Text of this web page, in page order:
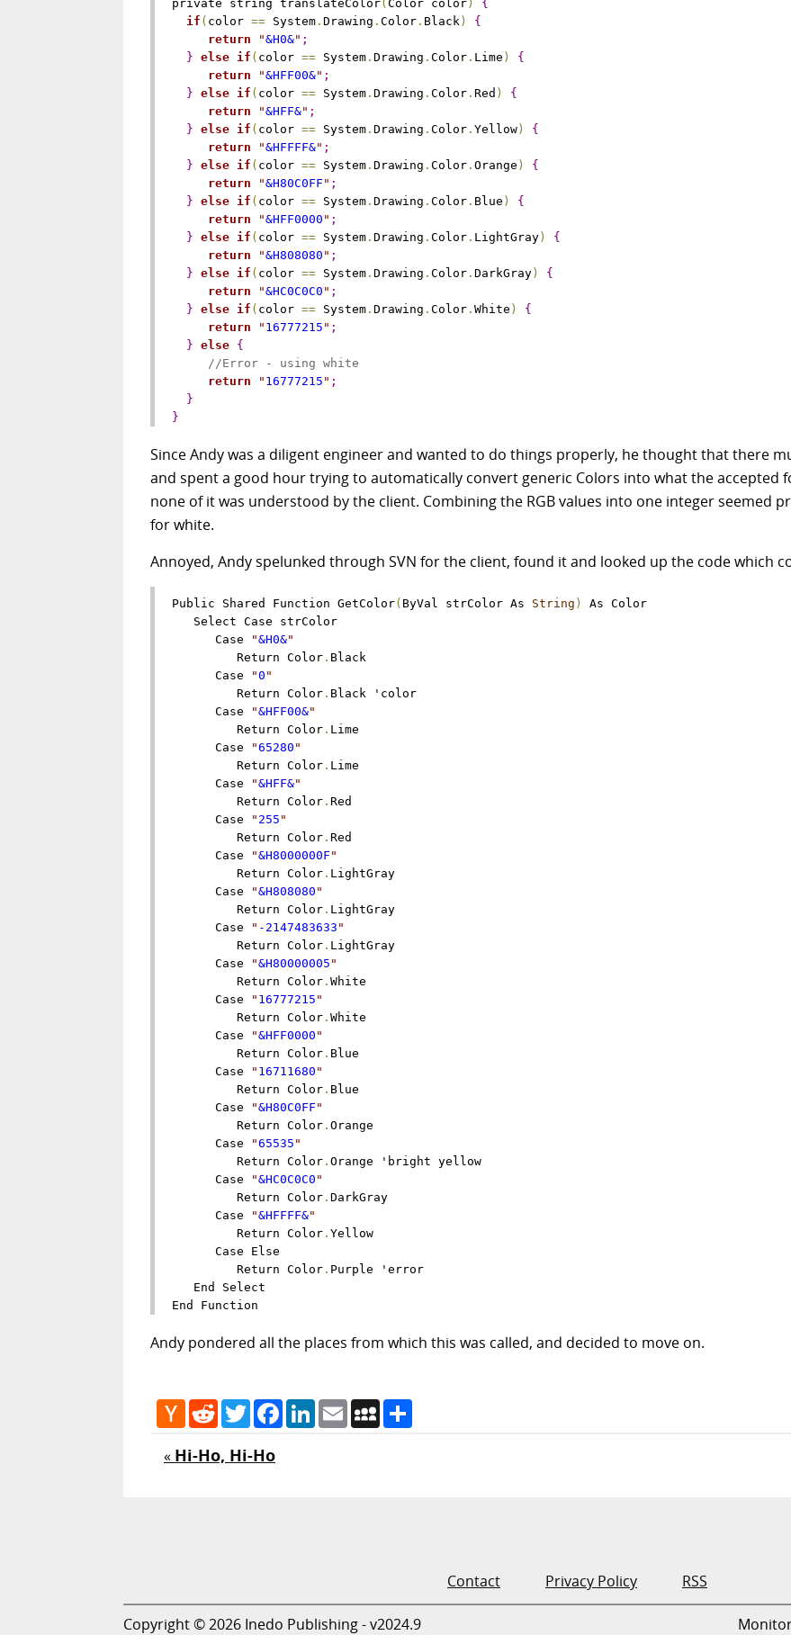
private string translateColor(Color color)
{
if ( color == System . Drawing . Color . Black )
{
return
"&H0&" ;
} else if ( color == System . Drawing . Color . Lime )
{
return
"&HFF00&" ;
} else if ( color == System . Drawing . Color . Red )
{
return
"&HFF&" ;
} else if ( color == System . Drawing . Color . Yellow)
{
return
"&HFFFF&" ;
} else if ( color == System . Drawing . Color . Orange )
{
return
"&H80C0FF " ;
} else if ( color == System . Drawing . Color . Blue )
{
return
"&HFF0000 " ;
} else if ( color == System . Drawing . Color . LightGray)
{
return
"&H808080 " ;
} else if ( color == System . Drawing . Color . DarkGray)
{
return
"&HC0C0C0 " ;
} else if ( color == System . Drawing . Color . White )
{
return
" 16777215 " ;
} else {
//Error - using white
return
" 16777215 " ;
}
}
Since Andy was a diligent engineer and wanted to do things properly, he thought that there
and spent a good hour trying to automatically convert generic Colors into what the accepted
none of it was understood by the client. Combining the RGB values into one integer seemed
for white.
Annoyed, Andy spelunked through SVN for the client, found it and looked up the code which
Public Shared Function GetColor( ByVal strColor As String )
As Color
   Select Case strColor
      Case
"&H0&"
         Return Color
. Black
      Case
"0 "
         Return Color
. Black 'color
      Case
"&HFF00&"
         Return Color
. Lime
      Case
"65280 "
         Return Color
. Lime
      Case
"&HFF&"
         Return Color
. Red
      Case
" 255 "
         Return Color
. Red
      Case
"&H8000000F "
         Return Color
. LightGray
      Case
"&H808080 "
         Return Color
. LightGray
      Case
" -2147483633 "
         Return Color
. LightGray
      Case
"&H80000005 "
         Return Color
. White
      Case
" 16777215 "
         Return Color
. White
      Case
"&HFF0000 "
         Return Color
. Blue
      Case
" 16711680 "
         Return Color
. Blue
      Case
"&H80C0FF "
         Return Color
. Orange
      Case
"65535 "
         Return Color
. Orange 'bright yellow
      Case
"&HC0C0C0 "
         Return Color
. DarkGray
      Case
"&HFFFF&"
         Return Color
. Yellow
      Case Else
         Return Color
. Purple 'error
   End Select
Andy pondered all the places from which this was called, and decided to move on.
Hacker
News
RedditTwitterFacebook
LinkedIn
EmailMySpace
« Hi-Ho, Hi-Ho
Contact Privacy Policy RSS
Copyright © 2026 Inedo Publishing - v2024.9